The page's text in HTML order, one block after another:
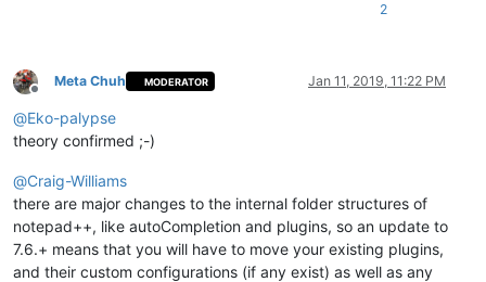
2
Offline
Meta Chuh MODERATOR Jan 11, 2019, 11:22 PM
@Eko-palypse
theory confirmed ;-)
@Craig-Williams
there are major changes to the internal folder structures of
notepad++, like autoCompletion and plugins, so an update to
7.6.+ means that you will have to move your existing plugins,
and their custom configurations (if any exist) as well as any